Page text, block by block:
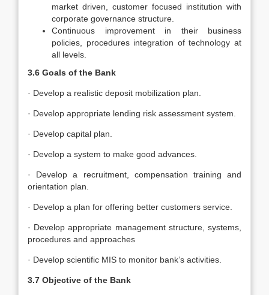
market driven, customer focused institution with
corporate governance structure.
Continuous improvement in their business
policies, procedures integration of technology at
all levels.
3.6 Goals of the Bank
· Develop a realistic deposit mobilization plan.
· Develop appropriate lending risk assessment system.
· Develop capital plan.
· Develop a system to make good advances.
· Develop a recruitment, compensation training and
orientation plan.
· Develop a plan for offering better customers service.
· Develop appropriate management structure, systems,
procedures and approaches
· Develop scientific MIS to monitor bank’s activities.
3.7 Objective of the Bank